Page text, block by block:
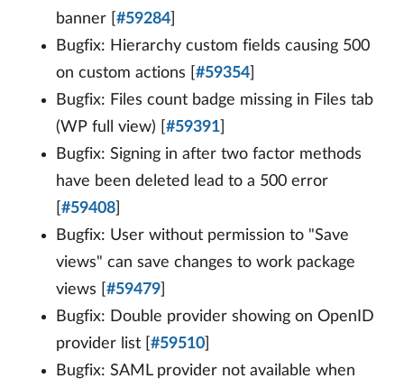
banner [ #59284
Bugfix: Hierarchy custom fields causing 500
on custom actions [ #59354
Bugfix: Files count badge missing in Files tab
(WP full view) [ #59391
Bugfix: Signing in after two factor methods
have been deleted lead to a 500 error
#59408
Bugfix: User without permission to "Save
views" can save changes to work package
views [ #59479
Bugfix: Double provider showing on OpenID
provider list [ #59510
Bugfix: SAML provider not available when